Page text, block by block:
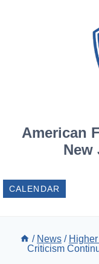
American
New
CALENDAR
/ News /
Criticism